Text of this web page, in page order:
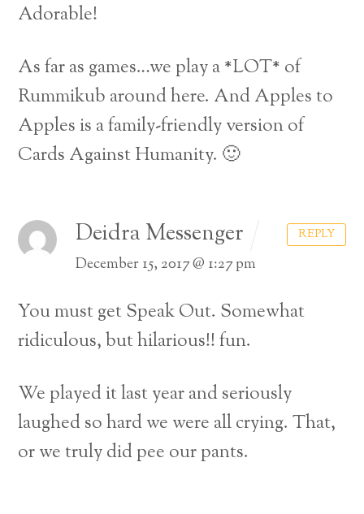
Adorable!
As far as games…we play a *LOT* of
Rummikub around here. And Apples to
Apples is a family-friendly version of
Cards Against Humanity. 🙂
Deidra Messenger
December 15, 2017 @ 1:27 pm
You must get Speak Out. Somewhat
ridiculous, but hilarious!! fun.
We played it last year and seriously
laughed so hard we were all crying. That,
or we truly did pee our pants.
REPLY